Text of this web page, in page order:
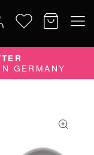
GERMANY